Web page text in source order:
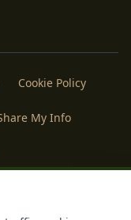
Cookie Policy
My Info